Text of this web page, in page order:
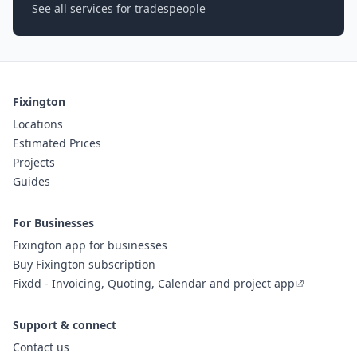
See all services for tradespeople
Fixington
Locations
Estimated Prices
Projects
Guides
For Businesses
Fixington app for businesses
Buy Fixington subscription
Fixdd - Invoicing, Quoting, Calendar and project app
Support & connect
Contact us